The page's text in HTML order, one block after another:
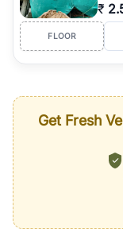
₹
FLOOR
Get Fresh